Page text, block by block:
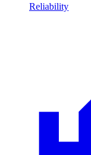
Reliability